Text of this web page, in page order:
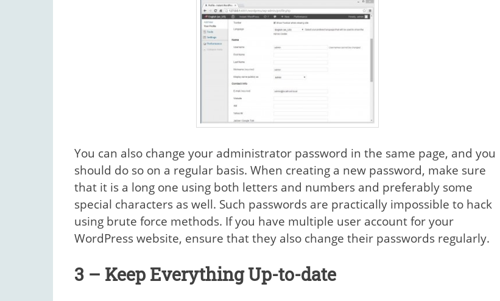
You can also change your administrator password in the same page, and you
should do so on a regular basis. When creating a new password, make sure
that it is a long one using both letters and numbers and preferably some
special characters as well. Such passwords are practically impossible to hack
using brute force methods. If you have multiple user account for your
WordPress website, ensure that they also change their passwords regularly.
3 – Keep Everything Up-to-date